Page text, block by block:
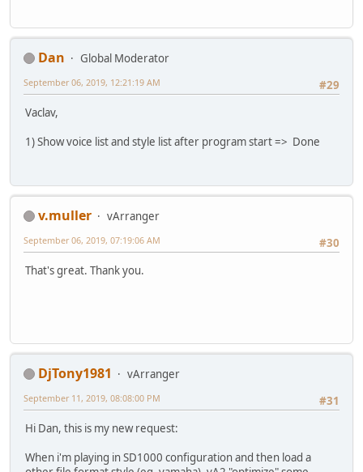
Dan
Global Moderator
#29
September 06, 2019, 12:21:19 AM
Vaclav,
1) Show voice list and style list after program start => Done
v.muller
vArranger
#30
September 06, 2019, 07:19:06 AM
That's great. Thank you.
DjTony1981
vArranger
#31
September 11, 2019, 08:08:00 PM
Hi Dan, this is my new request:
When i'm playing in SD1000 configuration and then load a